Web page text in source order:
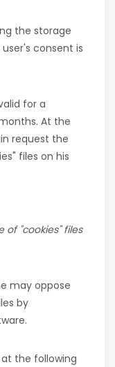
the storage
consent is
for a
At the
request the
files on his
of "cookies" files
may oppose
by
the following